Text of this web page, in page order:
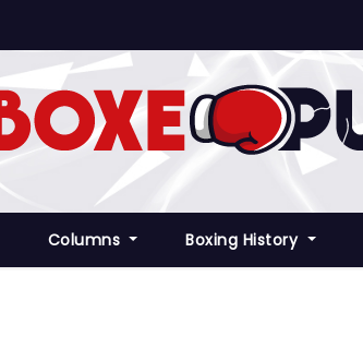
Columns Boxing History